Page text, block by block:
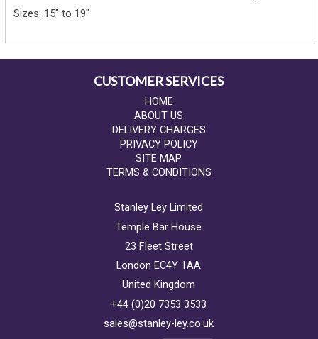
Sizes: 15" to 19"
CUSTOMER SERVICES
HOME
ABOUT US
DELIVERY CHARGES
PRIVACY POLICY
SITE MAP
TERMS & CONDITIONS
Stanley Ley Limited
Temple Bar House
23 Fleet Street
London EC4Y 1AA
United Kingdom
+44 (0)20 7353 3533
sales@stanley-ley.co.uk